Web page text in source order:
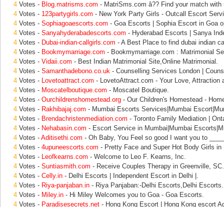
4 Votes - Blog.matrisms.com - MatriSms.com â?? Find your match with
4 Votes - 123partygirls.com - New York Party Girls - Outcall Escort
4 Votes - Sophiagoaescorts.com - Goa Escorts | Sophia Escort in Goa
4 Votes - Sanyahyderabadescorts.com - Hyderabad Escorts | Sanya
4 Votes - Dubai-indian-callgirls.com - A Best Place to find dubai indian
4 Votes - Bookmymarriage.com - Bookmymarriage.com : Matrimonial
4 Votes - Vidaii.com - Best Indian Matrimonial Site,Online Matrimonial.
4 Votes - Samanthadebono.co.uk - Counselling Services London |
4 Votes - Lovetoattract.com - LovetoAttract.com - Your Love, Attraction
4 Votes - Moscatelboutique.com - Moscatel Boutique.
4 Votes - Ourchildrenshomestead.org - Our Children's Homestead -
4 Votes - Rakhibajaj.com - Mumbai Escorts Services|Mumbai
4 Votes - Brendachristenmediation.com - Toronto Family Mediation |
4 Votes - Nehabasin.com - Escort Service in Mumbai|Mumbai
4 Votes - Aditisethi.com - Oh Baby, You Feel so good I want you to
4 Votes - 4upuneescorts.com - Pretty Face and Super Hot Body Girls in
4 Votes - Leofkearns.com - Welcome to Leo F. Kearns, Inc.
4 Votes - Suntiasmith.com - Receive Couples Therapy in Greenville, SC.
4 Votes - Celly.in - Delhi Escorts | Independent Escort in Delhi |.
4 Votes - Riya-panjaban.in - Riya Panjaban:-Delhi Escorts,Delhi Escorts.
4 Votes - Miley.in - Hi Miley Welcomes you to Goa - Goa Escorts.
4 Votes - Paradisesecrets.net - Hong Kong Escort | Hong Kong escort